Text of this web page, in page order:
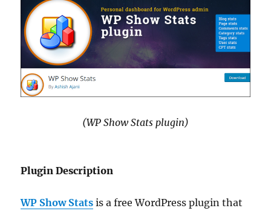
(WP Show Stats plugin)
Plugin Description
WP Show Stats is a free WordPress plugin that